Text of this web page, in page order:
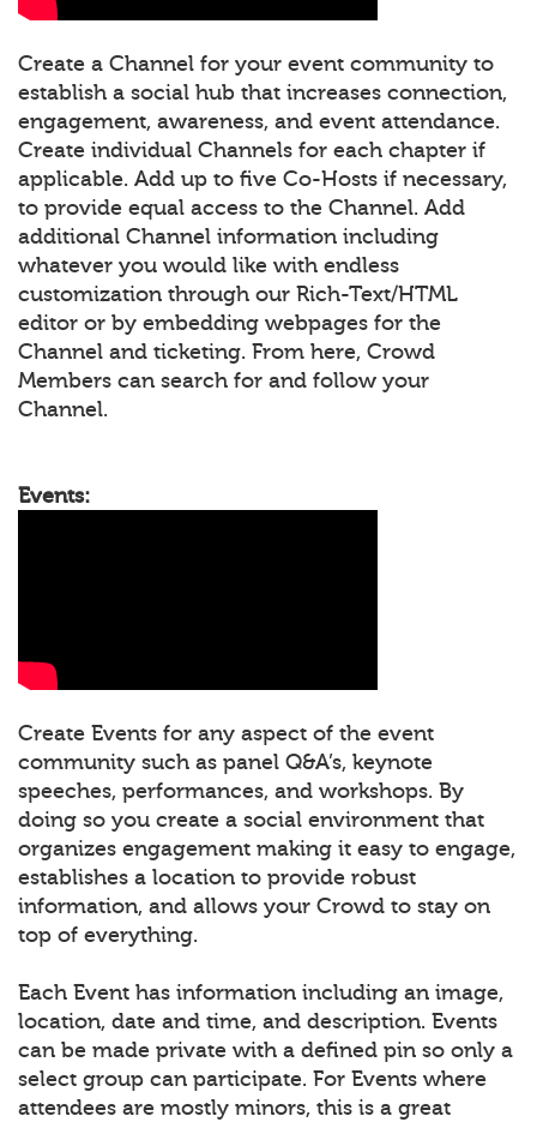
Create a Channel for your event community to
establish a social hub that increases connection,
engagement, awareness, and event attendance.
Create individual Channels for each chapter if
applicable. Add up to five Co-Hosts if necessary,
to provide equal access to the Channel. Add
additional Channel information including
whatever you would like with endless
customization through our Rich-Text/HTML
editor or by embedding webpages for the
Channel and ticketing. From here, Crowd
Members can search for and follow your
Channel.
Events:
Create Events for any aspect of the event
community such as panel Q&A’s, keynote
speeches, performances, and workshops. By
doing so you create a social environment that
organizes engagement making it easy to engage,
establishes a location to provide robust
information, and allows your Crowd to stay on
top of everything.
Each Event has information including an image,
location, date and time, and description. Events
can be made private with a defined pin so only a
select group can participate. For Events where
attendees are mostly minors, this is a great